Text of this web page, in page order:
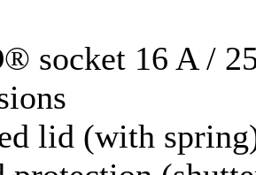
socket 16 A /
lid (with